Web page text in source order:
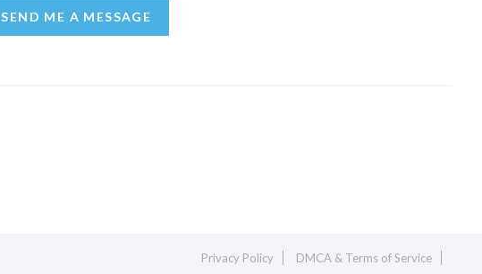
SEND ME A MESSAGE
Privacy Policy DMCA & Terms of Service